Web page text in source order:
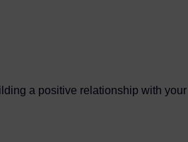
a positive relationship with your